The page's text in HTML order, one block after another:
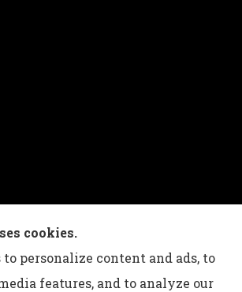
Insurance Agency provides auto,
business insurance to all of
including Bethlehem, Whitehall,
cookies.
to personalize content and ads, to
features, and to analyze our